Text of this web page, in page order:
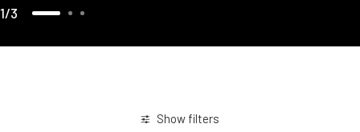
1 3
Show filters